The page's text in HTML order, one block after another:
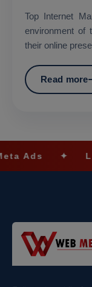
Top Internet
environment of
their online
Read more
✦ Lead